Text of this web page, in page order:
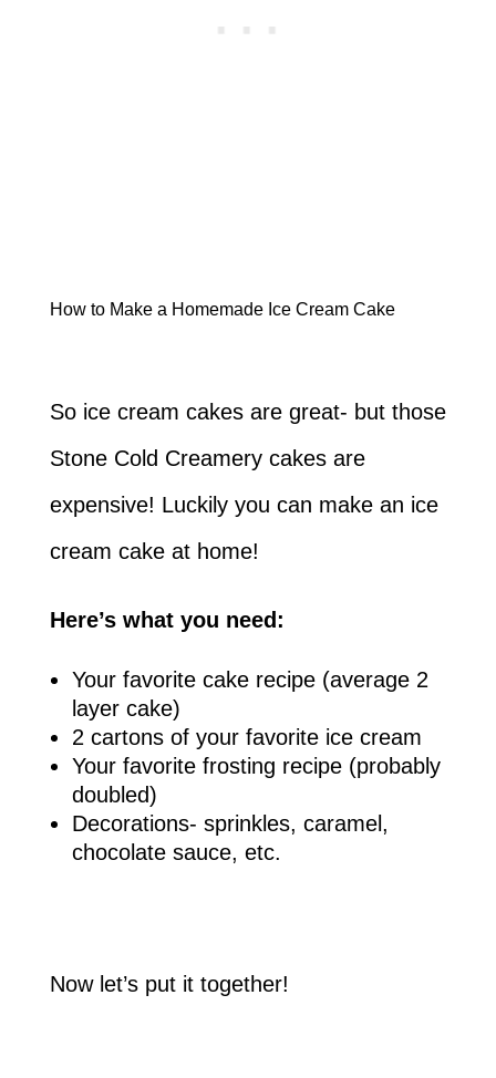
How to Make a Homemade Ice Cream Cake
So ice cream cakes are great- but those
Stone Cold Creamery cakes are
expensive! Luckily you can make an ice
cream cake at home!
Here’s what you need:
Your favorite cake recipe (average 2
layer cake)
2 cartons of your favorite ice cream
Your favorite frosting recipe (probably
doubled)
Decorations- sprinkles, caramel,
chocolate sauce, etc.
Now let’s put it together!